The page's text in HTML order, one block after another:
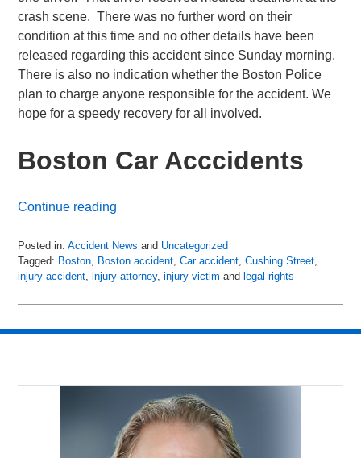
crash scene. There was no further word on their
condition at this time and no other details have been
released regarding this accident since Sunday morning.
There is also no indication whether the Boston Police
plan to charge anyone responsible for the accident. We
hope for a speedy recovery for all involved.
Boston Car Acccidents
Continue reading
Posted in: Accident News and Uncategorized
Tagged: Boston Boston accident ,Car accident ,Cushing Street
injury accident ,injury attorney,injury victim andlegal rights
July
2018